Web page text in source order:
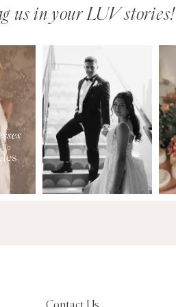
us in your LUV stories!